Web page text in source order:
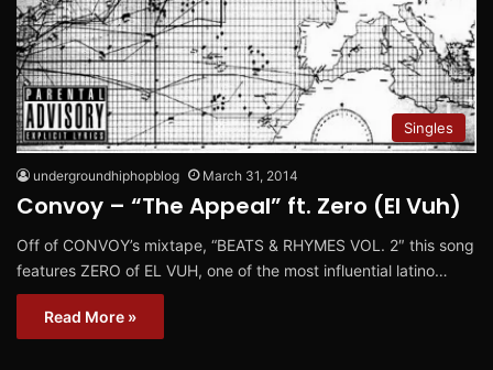
Singles
undergroundhiphopblog March 31, 2014
Convoy – “The Appeal” ft. Zero (El Vuh)
Off of CONVOY’s mixtape, “BEATS & RHYMES VOL. 2″ this song
features ZERO of EL VUH, one of the most influential latino…
Read More »